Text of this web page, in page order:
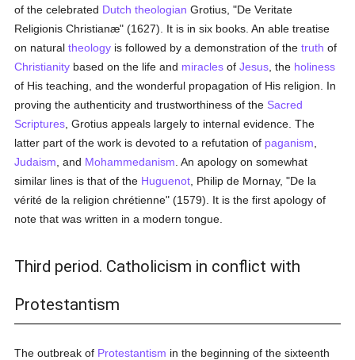
of the celebrated Dutch theologian Grotius, "De Veritate
Religionis Christianæ" (1627). It is in six books. An able treatise
on naturaltheology is followed by a demonstration of thetruth of
Christianity based on the life and miracles ofJesus , the holiness
of His teaching, and the wonderful propagation of His religion. In
proving the authenticity and trustworthiness of the Sacred
Scriptures , Grotius appeals largely to internal evidence. The
latter part of the work is devoted to a refutation of paganism
Judaism , and Mohammedanism . An apology on somewhat
similar lines is that of the Huguenot , Philip de Mornay, "De la
vérité de la religion chrétienne" (1579). It is the first apology of
note that was written in a modern tongue.
Third period. Catholicism in conflict with
Protestantism
The outbreak of Protestantism in the beginning of the sixteenth